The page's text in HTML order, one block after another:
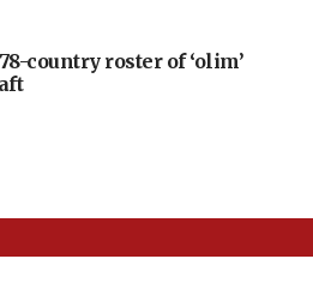
country roster of ‘olim’